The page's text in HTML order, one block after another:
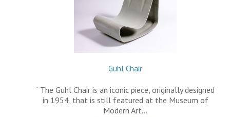
Guhl Chair
` The Guhl Chair is an iconic piece, originally designed
in 1954, that is still featured at the Museum of
Modern Art…